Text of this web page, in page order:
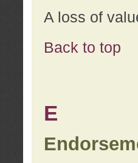
A loss of
Back to top
E